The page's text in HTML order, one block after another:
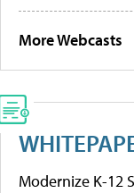
More Webcasts
Modernize K-12